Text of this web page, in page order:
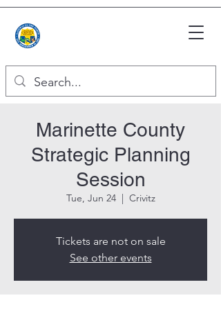
Marinette County
Strategic Planning
Session
Tue, Jun 24
  |
Crivitz
Tickets are not on sale
See other events